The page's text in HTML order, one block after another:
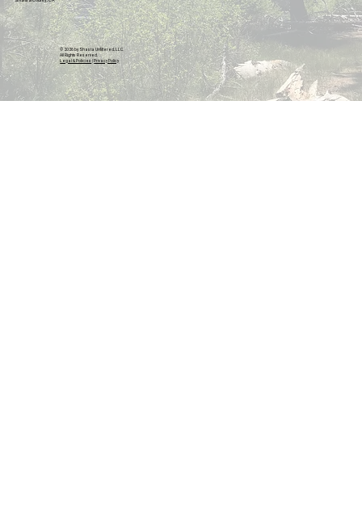
© 2026 by Shasta Unfiltered, LLC.
All Rights Reserved.
Legal & Policies|Privacy Policy